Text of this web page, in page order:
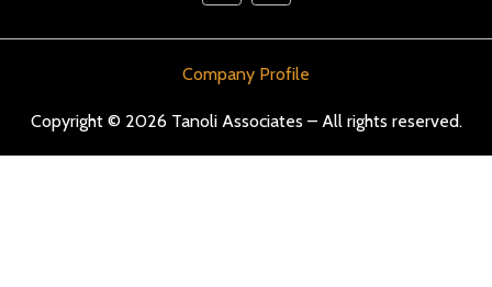
Copyright © 2026 Tanoli Associates – All rights reserved.
Company Profile